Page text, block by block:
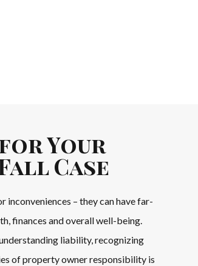
Your
Case
inconveniences – they can have far-
finances and overall well-being.
liability, recognizing
of property owner responsibility is